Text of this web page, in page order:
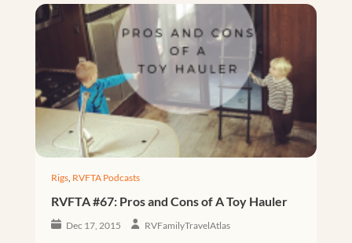
Rigs, RVFTA Podcasts
RVFTA #67: Pros and Cons of A Toy Hauler
Dec 17, 2015 RVFamilyTravelAtlas